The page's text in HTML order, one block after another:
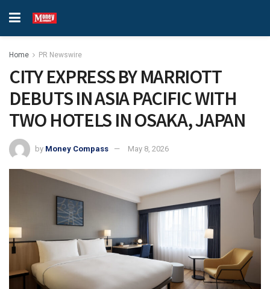
Home PR Newswire
CITY EXPRESS BY MARRIOTT
DEBUTS IN ASIA PACIFIC WITH
TWO HOTELS IN OSAKA, JAPAN
by Money Compass May 8, 2026